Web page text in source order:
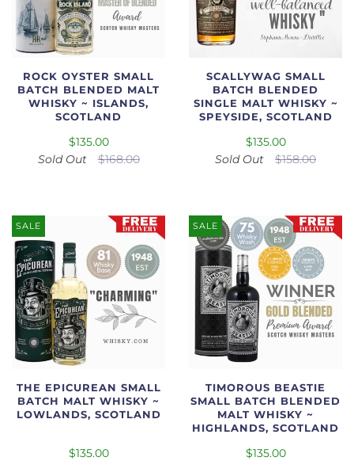
ROCK OYSTER SMALL
BATCH BLENDED MALT
WHISKY ~ ISLANDS,
SCOTLAND
$135.00
Sold Out
$168.00
SCALLYWAG SMALL
BATCH BLENDED
SINGLE MALT WHISKY ~
SPEYSIDE, SCOTLAND
$135.00
Sold Out
$158.00
SALE
THE EPICUREAN SMALL
BATCH MALT WHISKY ~
LOWLANDS, SCOTLAND
$135.00
SALE
TIMOROUS BEASTIE
SMALL BATCH BLENDED
MALT WHISKY ~
HIGHLANDS, SCOTLAND
$135.00